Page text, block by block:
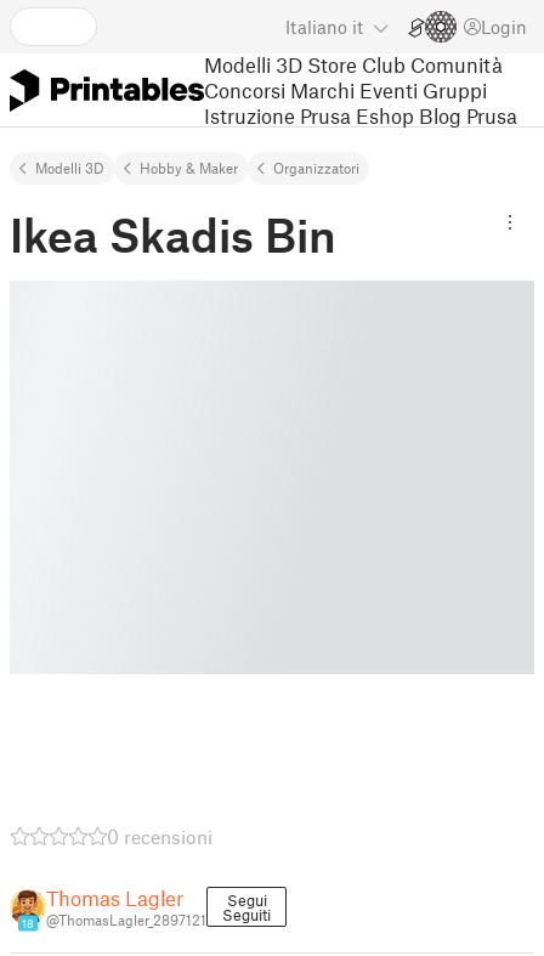
Italiano it Login
Modelli 3D Store Club Comunità
Concorsi Marchi Eventi Gruppi
Istruzione Prusa Eshop Blog Prusa
Modelli 3D Hobby & Maker Organizzatori
Ikea Skadis Bin
0 recensioni
18
Thomas Lagler
@ThomasLagler_2897121
Segui
Seguiti